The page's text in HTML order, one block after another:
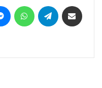
MessengerWhatsAppTelegram